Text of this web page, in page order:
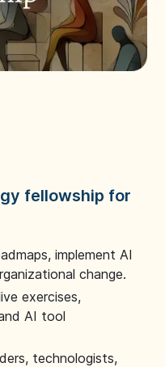
fellowship for
implement AI
change.
exercises,
AI tool
technologists,